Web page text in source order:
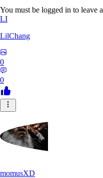
You must be logged in to leave
LI
LilChang
0
0
momusXD